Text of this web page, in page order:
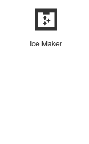
Ice Maker